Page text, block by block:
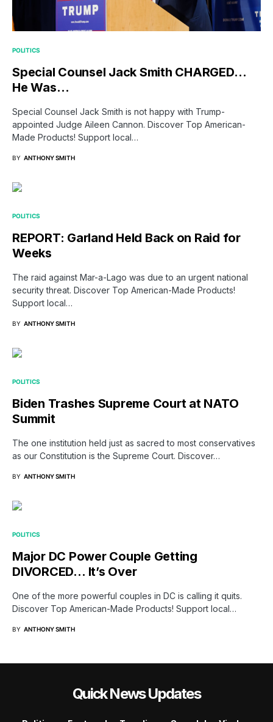
POLITICS
Special Counsel Jack Smith CHARGED…
He Was…
Special Counsel Jack Smith is not happy with Trump-
appointed Judge Aileen Cannon. Discover Top American-
Made Products! Support local…
BY ANTHONY SMITH
POLITICS
REPORT: Garland Held Back on Raid for
Weeks
The raid against Mar-a-Lago was due to an urgent national
security threat. Discover Top American-Made Products!
Support local…
BY ANTHONY SMITH
POLITICS
Biden Trashes Supreme Court at NATO
Summit
The one institution held just as sacred to most conservatives
as our Constitution is the Supreme Court. Discover…
BY ANTHONY SMITH
POLITICS
Major DC Power Couple Getting
DIVORCED… It’s Over
One of the more powerful couples in DC is calling it quits.
Discover Top American-Made Products! Support local…
BY ANTHONY SMITH
Quick News Updates